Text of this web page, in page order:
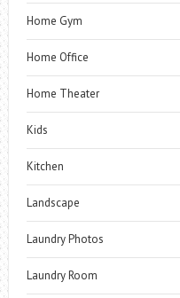
Home Gym
Home Office
Home Theater
Kids
Kitchen
Landscape
Laundry Photos
Laundry Room